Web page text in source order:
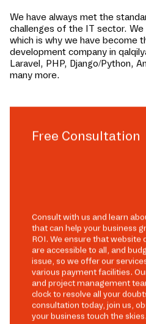
We have always met the
challenges of the IT sector.
which is why we have become
development company in
Laravel, PHP, Django/Python,
many more.
Free Consultation
Consult with us and learn
that can help your business
ROI. We ensure that website
are accessible to all, and
issue, so we offer our
various payment facilities.
and project management
clock to resolve all your
consultation today, join us,
your business touch the skies.